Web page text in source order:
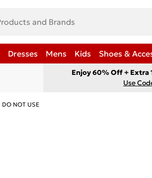
Dresses Mens Kids Shoes &
Enjoy 60% Off + Extra
Use
DO NOT USE